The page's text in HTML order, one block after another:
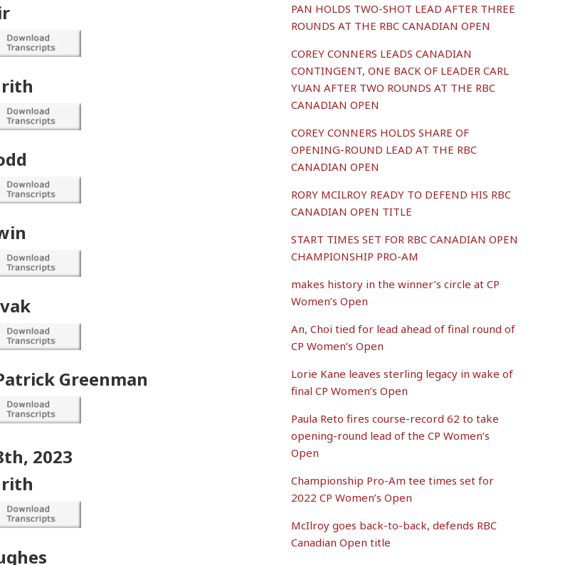
Greenman
2023
PAN HOLDS TWO-SHOT LEAD AFTER THREE
ROUNDS AT THE RBC CANADIAN OPEN
COREY CONNERS LEADS CANADIAN
CONTINGENT, ONE BACK OF LEADER CARL
YUAN AFTER TWO ROUNDS AT THE RBC
CANADIAN OPEN
COREY CONNERS HOLDS SHARE OF
OPENING-ROUND LEAD AT THE RBC
CANADIAN OPEN
RORY MCILROY READY TO DEFEND HIS RBC
CANADIAN OPEN TITLE
START TIMES SET FOR RBC CANADIAN OPEN
CHAMPIONSHIP PRO-AM
makes history in the winner’s circle at CP
Women’s Open
An, Choi tied for lead ahead of final round of
CP Women’s Open
Lorie Kane leaves sterling legacy in wake of
final CP Women’s Open
Paula Reto fires course-record 62 to take
opening-round lead of the CP Women’s
Open
Championship Pro-Am tee times set for
2022 CP Women’s Open
McIlroy goes back-to-back, defends RBC
Canadian Open title